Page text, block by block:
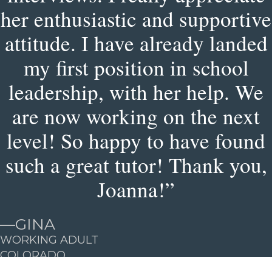
her enthusiastic and supportive
attitude. I have already landed
my first position in school
leadership, with her help. We
are now working on the next
level! So happy to have found
such a great tutor! Thank you,
Joanna!”
—GINA
WORKING ADULT